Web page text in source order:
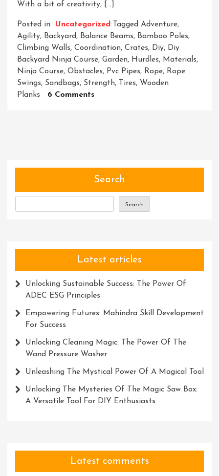
With a bit of creativity, […]
Posted in Uncategorized Tagged Adventure,
Agility, Backyard, Balance Beams, Bamboo Poles,
Climbing Walls, Coordination, Crates, Diy, Diy
Backyard Ninja Course, Garden, Hurdles, Materials,
Ninja Course, Obstacles, Pvc Pipes, Rope, Rope
Swings, Sandbags, Strength, Tires, Wooden
Planks
6 CommentsOn
Course:
Garden
Arena
Search
Search
Latest articles
Unlocking Sustainable Success: The Power Of
ADEC ESG Principles
Empowering Futures: Mahindra Skill Development
For Success
Unlocking Cleaning Magic: The Power Of The
Wand Pressure Washer
Unleashing The Mystical Power Of A Magical Tool
Unlocking The Mysteries Of The Magic Saw Box:
A Versatile Tool For DIY Enthusiasts
Latest comments